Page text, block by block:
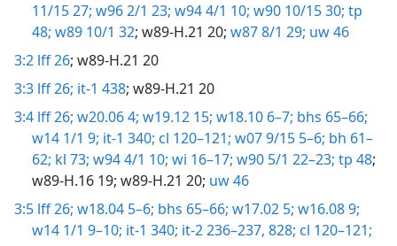
11/15 27; w96 2/1 23; w94 4/1 10; w90 10/15 30; tp
48; w89 10/1 32; w89-H.21 20; w87 8/1 29; uw 46
3:2 lff 26; w89-H.21 20
3:3 lff 26; it-1 438; w89-H.21 20
3:4 lff 26; w20.06 4; w19.12 15; w18.10 6–7; bhs 65–66;
w14 1/1 9; it-1 340; cl 120–121; w07 9/15 5–6; bh 61–
62; kl 73; w94 4/1 10; wi 16–17; w90 5/1 22–23; tp 48;
w89-H.16 19; w89-H.21 20; uw 46
3:5 lff 26; w18.04 5–6; bhs 65–66; w17.02 5; w16.08 9;
w14 1/1 9–10; it-1 340; it-2 236–237, 828; cl 120–121;